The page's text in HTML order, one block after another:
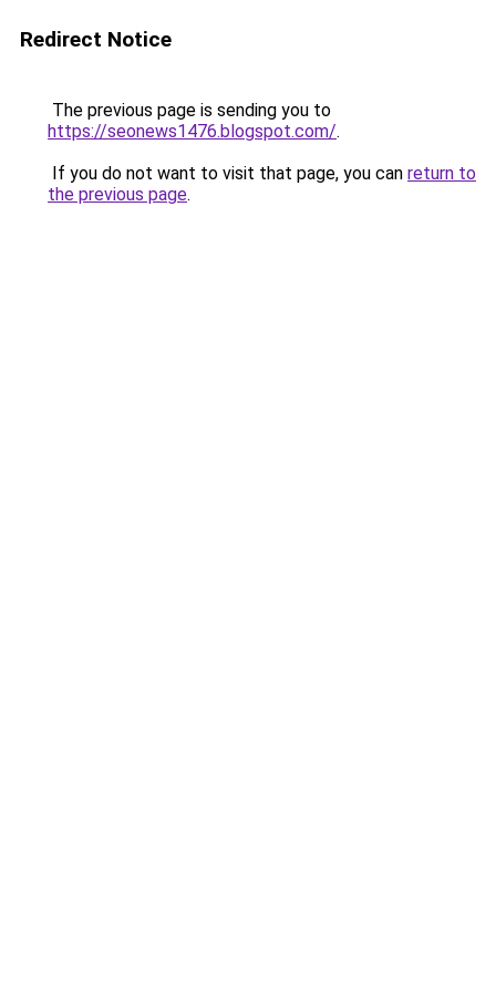
Redirect Notice
The previous page is sending you to
https://seonews1476.blogspot.com/.
If you do not want to visit that page, you can return to
the previous page.